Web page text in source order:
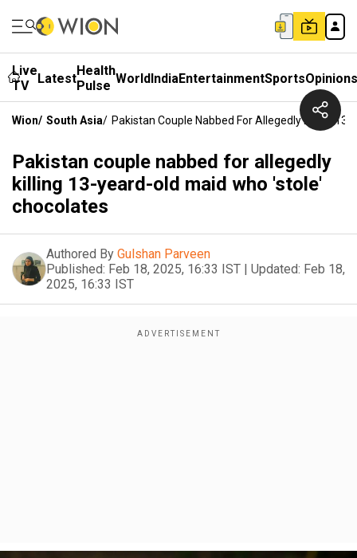
Live
TV
LatestHealth
Pulse WorldIndiaEntertainmentSportsOpinions
Wion/ South Asia/ Pakistan Couple Nabbed For Allegedly Killing
Pakistan couple nabbed for allegedly
killing 13-yeard-old maid who 'stole'
chocolates
Authored By Gulshan Parveen
Published: Feb 18, 2025, 16:33 IST | Updated: Feb 18,
2025, 16:33 IST